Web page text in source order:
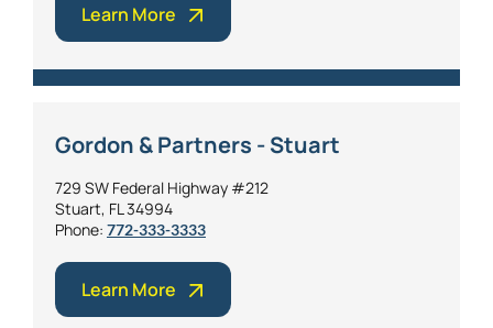
Learn More
Gordon & Partners - Stuart
729 SW Federal Highway #212
Stuart, FL 34994
Phone: 772-333-3333
Learn More